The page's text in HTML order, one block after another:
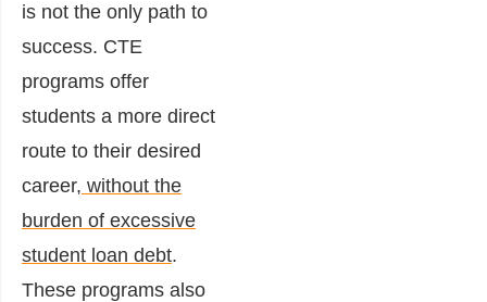
is not the only path to
success. CTE
programs offer
students a more direct
route to their desired
career, without the
burden of excessive
student loan debt.
These programs also